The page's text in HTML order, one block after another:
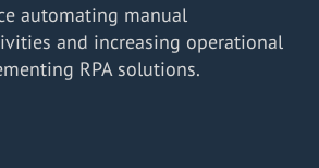
automating manual
and increasing operational
RPA solutions.